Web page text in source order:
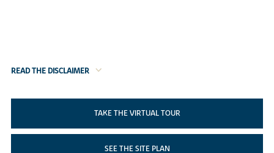
READ THE DISCLAIMER
TAKE THE VIRTUAL TOUR
SEE THE SITE PLAN